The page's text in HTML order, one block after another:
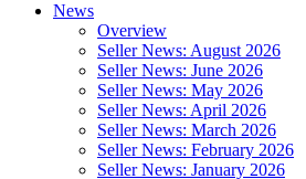
News
Overview
Seller News: August 2026
Seller News: June 2026
Seller News: May 2026
Seller News: April 2026
Seller News: March 2026
Seller News: February 2026
Seller News: January 2026